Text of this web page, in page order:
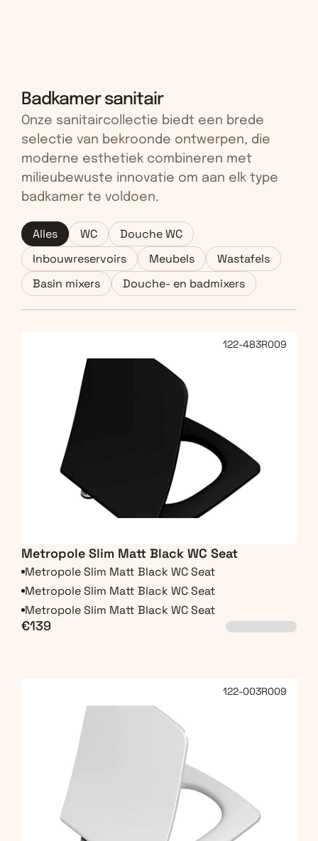
Badkamer sanitair
Onze sanitaircollectie biedt een brede
selectie van bekroonde ontwerpen, die
moderne esthetiek combineren met
milieubewuste innovatie om aan elk type
badkamer te voldoen.
Alles WC
Douche WC
Inbouwreservoirs
Meubels
Wastafels
Basin mixers
Douche- en badmixers
122-483R009
Metropole Slim Matt Black WC Seat
Metropole Slim Matt Black WC Seat
Metropole Slim Matt Black WC Seat
Metropole Slim Matt Black WC Seat
€139
122-003R009